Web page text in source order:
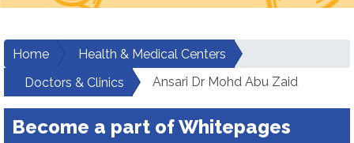
Home
Health & Medical Centers
Doctors & Clinics
Ansari Dr Mohd Abu Zaid
Become a part of Whitepages